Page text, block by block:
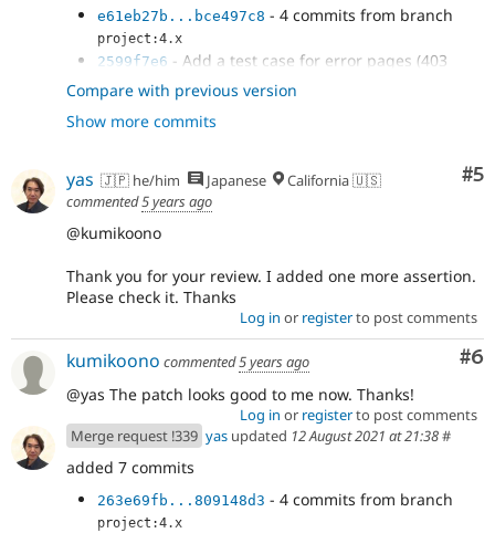
e61eb27b...bce497c8 - 4 commits from branch
project:4.x
2599f7e6 - Add a test case for error pages (403
Access Denied and 404 Not Found)
80dec06a - Add a test case for error pages (403
Access Denied and 404 Not Found)
for error pages (403 Access Denied and 404 Not
Found)
Compare with previous version
Show more commits
#5
yas 🇯🇵 he/him Japanese
California 🇺🇸
commented5 years ago
@kumikoono
Thank you for your review. I added one more assertion.
Please check it. Thanks
Log in or registerto post comments
#6
kumikoono commented5 years ago
@yas The patch looks good to me now. Thanks!
Log in or registerto post comments
Merge request !339 yas updated 12 August 2021 at 21:38#
added 7 commits
263e69fb...809148d3 - 4 commits from branch
project:4.x